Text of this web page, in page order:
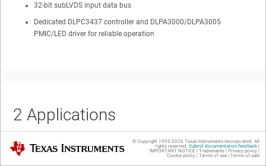
32-bit subLVDS input data bus
Dedicated DLPC3437 controller and DLPA3000/DLPA3005
PMIC/LED driver for reliable operation
2 Applications
Texas Instruments © Copyright 1995-2026 Texas Instruments Incorporated. All
rights reserved. Submit documentation feedback|
IMPORTANT NOTICE | Trademarks| Privacy policy|
Cookie policy| Terms of use| Terms of sale